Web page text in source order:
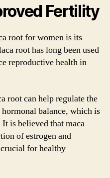
Fertility
root for women is its
root has long been used
reproductive health in
root can help regulate the
balance, which is
is believed that maca
of estrogen and
for healthy